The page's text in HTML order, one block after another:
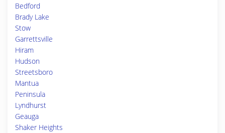
Bedford
Brady Lake
Stow
Garrettsville
Hiram
Hudson
Streetsboro
Mantua
Peninsula
Lyndhurst
Geauga
Shaker Heights